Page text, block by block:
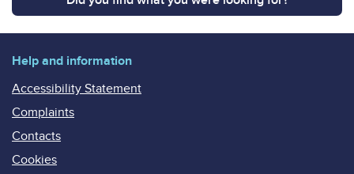
Help and information
Accessibility Statement
Complaints
Contacts
Cookies